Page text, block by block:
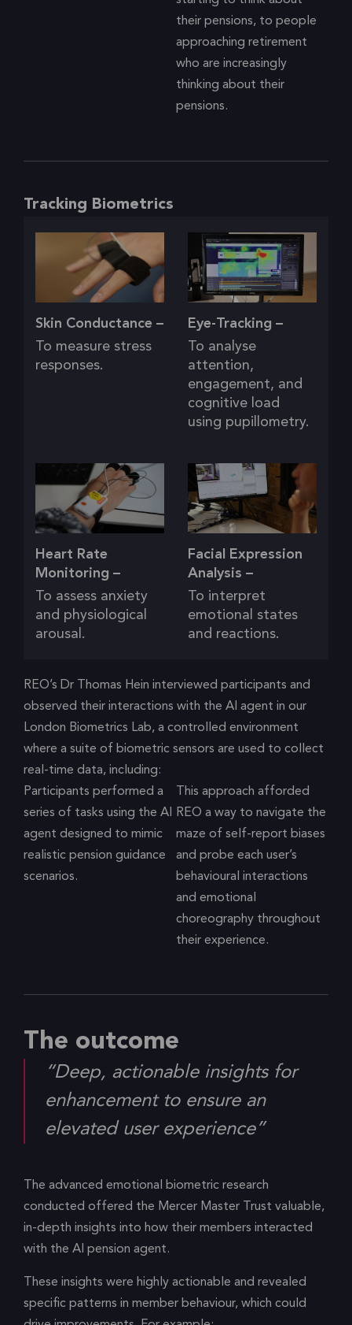
their pensions, to people
approaching retirement
who are increasingly
thinking about their
pensions.
Tracking Biometrics
REO’s Dr Thomas Hein interviewed participants and
observed their interactions with the AI agent in our
London Biometrics Lab, a controlled environment
where a suite of biometric sensors are used to collect
real-time data, including:
Skin Conductance –
To measure stress
responses.
Eye-Tracking –
To analyse
attention,
engagement, and
cognitive load
using pupillometry.
Heart Rate
Monitoring –
To assess anxiety
and physiological
arousal.
Facial Expression
Analysis –
To interpret
emotional states
and reactions.
Participants performed a
series of tasks using the AI
agent designed to mimic
realistic pension guidance
scenarios.
This approach afforded
REO a way to navigate the
maze of self-report biases
and probe each user’s
behavioural interactions
and emotional
choreography throughout
their experience.
The outcome
“Deep, actionable insights for
enhancement to ensure an
elevated user experience”
The advanced emotional biometric research
conducted offered the Mercer Master Trust valuable,
in-depth insights into how their members interacted
with the AI pension agent.
These insights were highly actionable and revealed
specific patterns in member behaviour, which could